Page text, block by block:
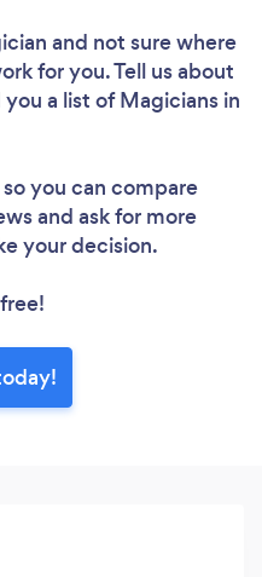
and not sure where
for you. Tell us about
a list of Magicians in
you can compare
and ask for more
your decision.